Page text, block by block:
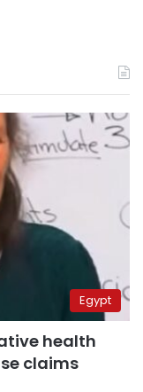
Egypt
health
claims